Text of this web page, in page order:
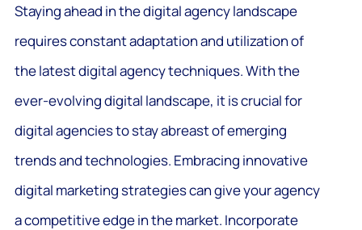
Staying ahead in the digital agency landscape
requires constant adaptation and utilization of
the latest digital agency techniques. With the
ever-evolving digital landscape, it is crucial for
digital agencies to stay abreast of emerging
trends and technologies. Embracing innovative
digital marketing strategies can give your agency
a competitive edge in the market. Incorporate